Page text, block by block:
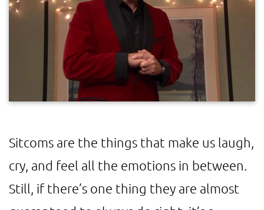
Sitcoms are the things that make us laugh,
cry, and feel all the emotions in between.
Still, if there’s one thing they are almost